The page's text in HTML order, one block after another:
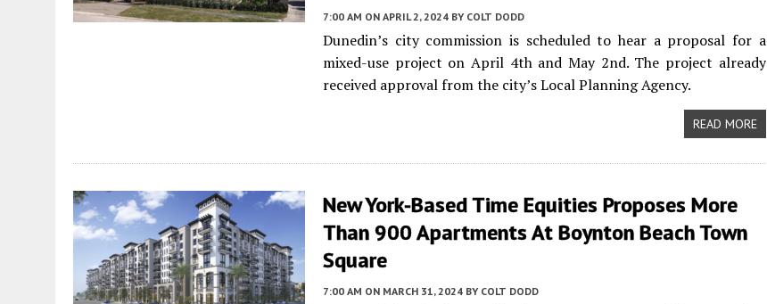
7:00 AM ON APRIL 2, 2024 BY COLT DODD
Dunedin’s city commission is scheduled to hear a proposal for a
mixed-use project on April 4th and May 2nd. The project already
received approval from the city’s Local Planning Agency.
READ MORE
New York-Based Time Equities Proposes More
Than 900 Apartments At Boynton Beach Town
Square
7:00 AM ON MARCH 31, 2024 BY COLT DODD